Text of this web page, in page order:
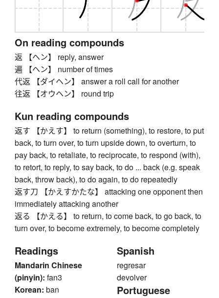
On reading compounds
返 【ヘン】 reply, answer
遍 【ヘン】 number of times
代返 【ダイヘン】 answer a roll call for another
往返 【オウヘン】 round trip
Kun reading compounds
返す 【かえす】 to return (something), to restore, to put
back, to turn over, to turn upside down, to overturn, to
pay back, to retaliate, to reciprocate, to respond (with),
to retort, to reply, to say back, to do ... back (e.g. speak
back, throw back), to do again, to do repeatedly
返す刀 【かえすかたな】 attacking one opponent then
immediately attacking another
返る 【かえる】 to return, to come back, to go back, to
turn over, to become extremely, to become completely
Readings
Mandarin Chinese
(pinyin): fan3
Korean: ban
Spanish
regresar
devolver
Portuguese